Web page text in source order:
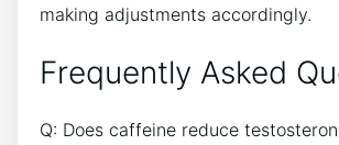
making adjustments accordingly.
Frequently ‌Asked
Q: Does caffeine reduce